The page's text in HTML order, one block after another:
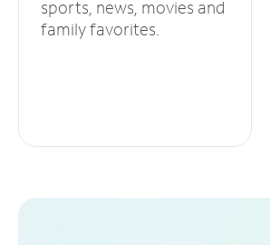
sports, news, movies and
family favorites.